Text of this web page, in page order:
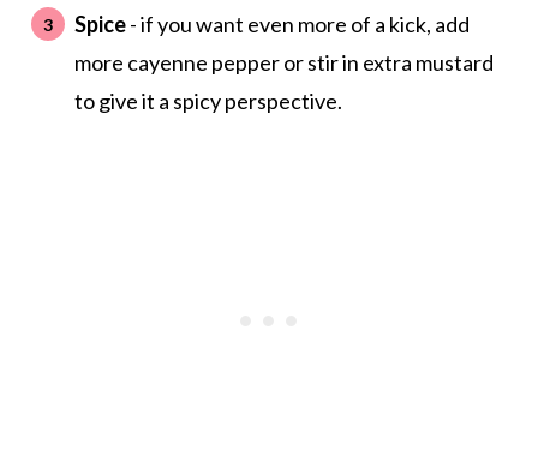
Spice- if you want even more of a kick, add
more cayenne pepper or stir in extra mustard
to give it a spicy perspective.